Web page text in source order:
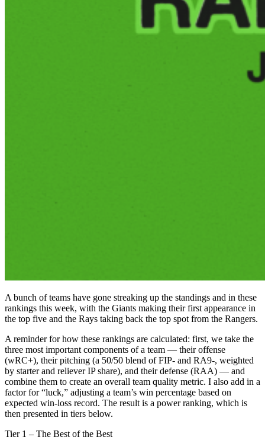
A bunch of teams have gone streaking up the standings and in these
rankings this week, with the Giants making their first appearance in
the top five and the Rays taking back the top spot from the Rangers.
A reminder for how these rankings are calculated: first, we take the
three most important components of a team — their offense
(wRC+), their pitching (a 50/50 blend of FIP- and RA9-, weighted
by starter and reliever IP share), and their defense (RAA) — and
combine them to create an overall team quality metric. I also add in a
factor for “luck,” adjusting a team’s win percentage based on
expected win-loss record. The result is a power ranking, which is
then presented in tiers below.
Tier 1 – The Best of the Best